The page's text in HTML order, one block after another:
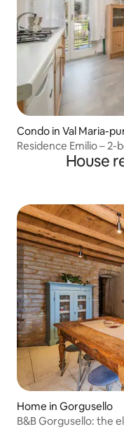
Condo in Val Maria-
Residence Emilio –
House
Home in Gorgusello
B&B Gorgusello: the